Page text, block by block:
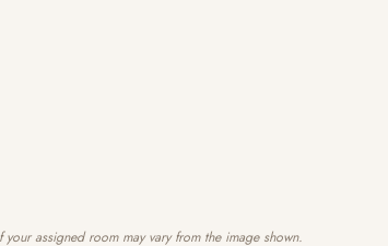
assigned room may vary from the image shown.